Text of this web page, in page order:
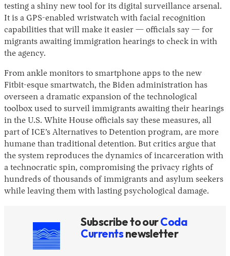
Instagram
X Facebook
YouTube
testing a shiny new tool for its digital surveillance arsenal.
It is a GPS-enabled wristwatch with facial recognition
capabilities that will make it easier — officials say — for
migrants awaiting immigration hearings to check in with
the agency.
From ankle monitors to smartphone apps to the new
Fitbit-esque smartwatch, the Biden administration has
overseen a dramatic expansion of the technological
toolbox used to surveil immigrants awaiting their hearings
in the U.S. White House officials say these measures, all
part of ICE’s Alternatives to Detention program, are more
humane than traditional detention. But critics argue that
the system reproduces the dynamics of incarceration with
a technocratic spin, compromising the privacy rights of
hundreds of thousands of immigrants and asylum seekers
while leaving them with lasting psychological damage.
Subscribe to ourCoda
Currentsnewsletter